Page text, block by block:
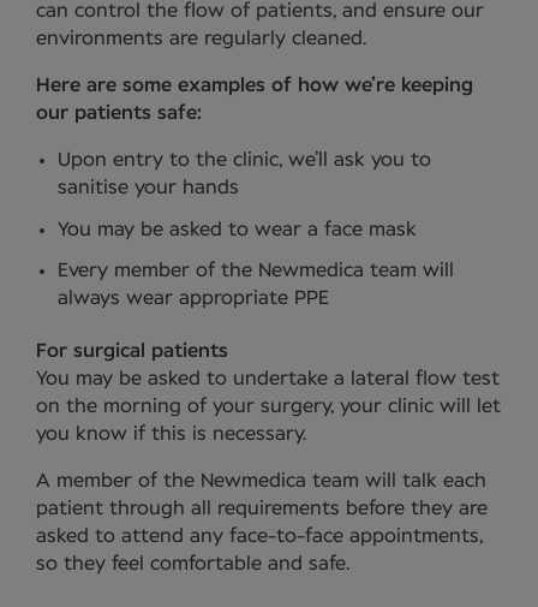
can control the flow of patients, and ensure our
environments are regularly cleaned.
Here are some examples of how we’re keeping
our patients safe:
Upon entry to the clinic, we’ll ask you to
sanitise your hands
You may be asked to wear a face mask
Every member of the Newmedica team will
always wear appropriate PPE
For surgical patients
You may be asked to undertake a lateral flow test
on the morning of your surgery, your clinic will let
you know if this is necessary.
A member of the Newmedica team will talk each
patient through all requirements before they are
asked to attend any face-to-face appointments,
so they feel comfortable and safe.